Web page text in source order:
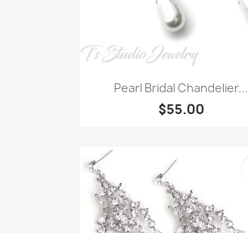
Pearl Bridal Chandelier...
$55.00